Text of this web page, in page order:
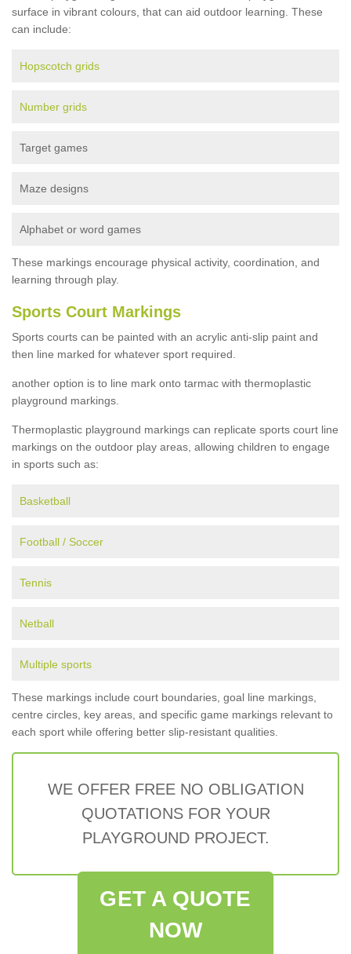
surface in vibrant colours, that can aid outdoor learning. These
can include:
Hopscotch grids
Number grids
Target games
Maze designs
Alphabet or word games
These markings encourage physical activity, coordination, and
learning through play.
Sports Court Markings
Sports courts can be painted with an acrylic anti-slip paint and
then line marked for whatever sport required.
another option is to line mark onto tarmac with thermoplastic
playground markings.
Thermoplastic playground markings can replicate sports court line
markings on the outdoor play areas, allowing children to engage
in sports such as:
Basketball
Football / Soccer
Tennis
Netball
Multiple sports
These markings include court boundaries, goal line markings,
centre circles, key areas, and specific game markings relevant to
each sport while offering better slip-resistant qualities.
WE OFFER FREE NO OBLIGATION
QUOTATIONS FOR YOUR
PLAYGROUND PROJECT.
GET A QUOTE
NOW